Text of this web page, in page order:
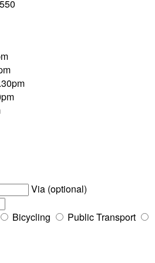
Via (optional)
Bicycling
Public Transport